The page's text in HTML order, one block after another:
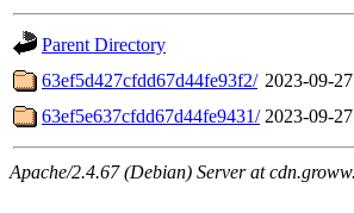
Parent Directory
63ef5d427cfdd67d44fe93f2/ 2023-09-
63ef5e637cfdd67d44fe9431/ 2023-09-
Apache/2.4.67 (Debian) Server at